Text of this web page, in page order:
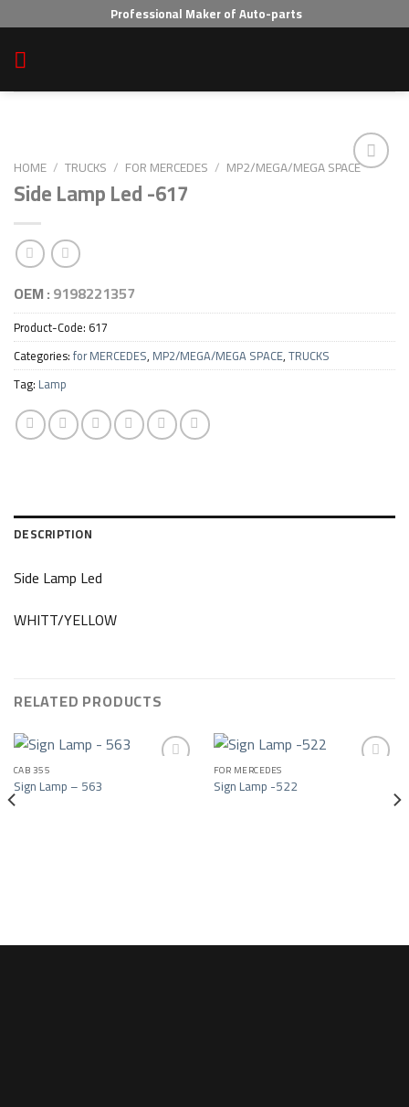
to
content
Professional Maker of Auto-parts
HOME / TRUCKS / FOR MERCEDES / MP2/MEGA/MEGA SPACE
Side Lamp Led -617
OEM :9198221357
Product-Code: 617
Categories:for MERCEDES, MP2/MEGA/MEGA SPACE,TRUCKS
Tag: Lamp
DESCRIPTION
Side Lamp Led
WHITT/YELLOW
RELATED PRODUCTS
Add to wishlist
CAB 355
Sign Lamp – 563 Add to wishlist
FOR MERCEDES
Sign Lamp -522